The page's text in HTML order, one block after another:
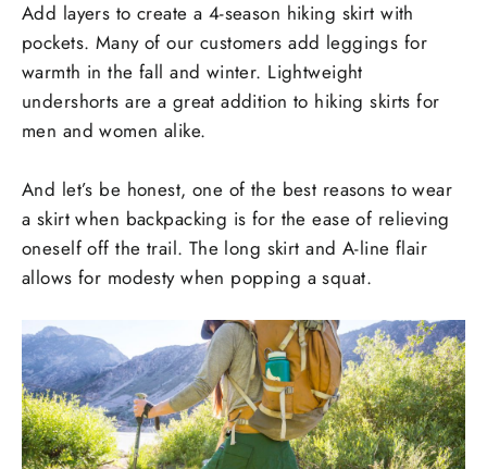
Add layers to create a 4-season hiking skirt with
pockets. Many of our customers add leggings for
warmth in the fall and winter. Lightweight
undershorts are a great addition to hiking skirts for
men and women alike.
And let’s be honest, one of the best reasons to wear
a skirt when backpacking is for the ease of relieving
oneself off the trail. The long skirt and A-line flair
allows for modesty when popping a squat.